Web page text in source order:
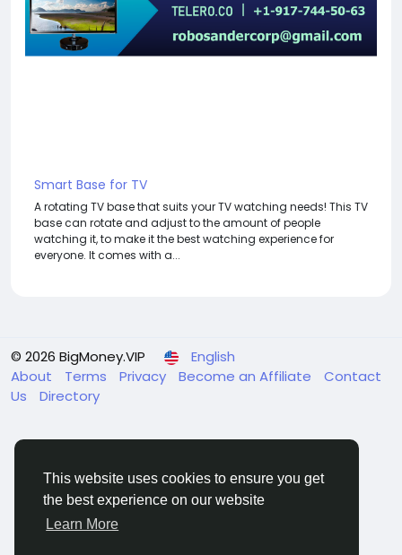
This website uses cookies to ensure you get
the best experience on our website
Learn More
Smart Base for TV
A rotating TV base that suits your TV watching needs! This TV
base can rotate and adjust to the amount of people
watching it, to make it the best watching experience for
everyone. It comes with a...
© 2026 BigMoney.VIP
English
About
Terms Privacy Become an Affiliate
Contact
Us
Directory
BigMoney.VIP Powered by